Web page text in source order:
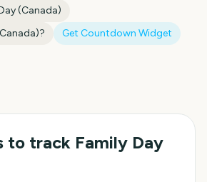
(Canada)
? Get Countdown Widget
to track Family Day